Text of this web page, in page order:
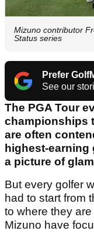
Mizuno contributor
Status series
Prefer
See our
The PGA Tour
championships
are often
highest-earning
a picture of
But every golfer
had to start from
to where they
Mizuno have